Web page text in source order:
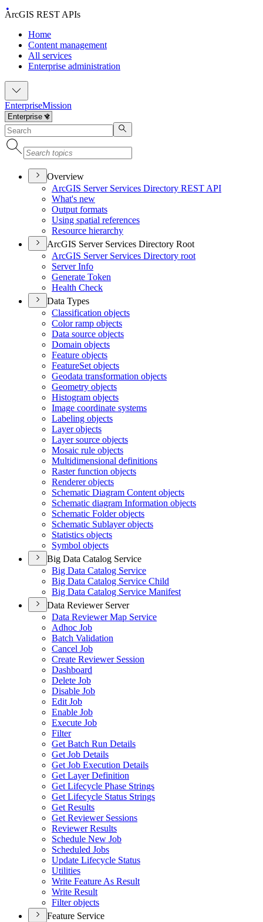
ArcGIS REST APIs
Home
Content management
All services
Enterprise administration
EnterpriseMission
Overview
ArcGIS Server Services Directory REST API
What's new
Output formats
Using spatial references
Resource hierarchy
ArcGIS Server Services Directory Root
ArcGIS Server Services Directory root
Server Info
Generate Token
Health Check
Data Types
Classification objects
Color ramp objects
Data source objects
Domain objects
Feature objects
FeatureSet objects
Geodata transformation objects
Geometry objects
Histogram objects
Image coordinate systems
Labeling objects
Layer objects
Layer source objects
Mosaic rule objects
Multidimensional definitions
Raster function objects
Renderer objects
Schematic Diagram Content objects
Schematic diagram Information objects
Schematic Folder objects
Schematic Sublayer objects
Statistics objects
Symbol objects
Big Data Catalog Service
Big Data Catalog Service
Big Data Catalog Service Child
Big Data Catalog Service Manifest
Data Reviewer Server
Data Reviewer Map Service
Adhoc Job
Batch Validation
Cancel Job
Create Reviewer Session
Dashboard
Delete Job
Disable Job
Edit Job
Enable Job
Execute Job
Filter
Get Batch Run Details
Get Job Details
Get Job Execution Details
Get Layer Definition
Get Lifecycle Phase Strings
Get Lifecycle Status Strings
Get Results
Get Reviewer Sessions
Reviewer Results
Schedule New Job
Scheduled Jobs
Update Lifecycle Status
Utilities
Write Feature As Result
Write Result
Filter objects
Feature Service